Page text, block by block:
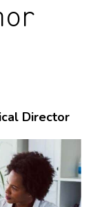
Director